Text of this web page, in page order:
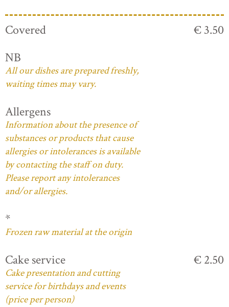
Covered
€ 3.50
NB
All our dishes are prepared freshly,
waiting times may vary.
Allergens
Information about the presence of
substances or products that cause
allergies or intolerances is available
by contacting the staff on duty.
Please report any intolerances
and/or allergies.
*
Frozen raw material at the origin
Cake service
Cake presentation and cutting
service for birthdays and events
(price per person)
€ 2.50